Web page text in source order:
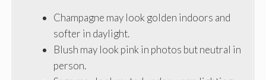
Champagne may look golden indoors and
softer in daylight.
Blush may look pink in photos but neutral in
person.